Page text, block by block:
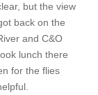
but the view
back on the
and C&O
lunch there
for the flies